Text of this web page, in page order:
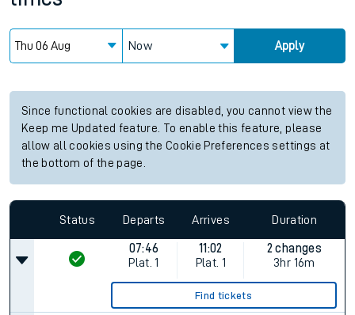
Now Apply
Since functional cookies are disabled, you cannot view the
Keep me Updated feature. To enable this feature, please
allow all cookies using the Cookie Preferences settings at
the bottom of the page.
Status Departs Arrives Duration
07:46
Plat. 1
11:02
Plat. 1
2 changes
3hr 16m
Find tickets